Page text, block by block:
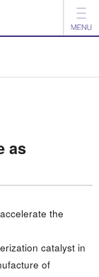
as
the
catalyst in
of